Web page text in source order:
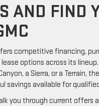
AND FIND
competitive financing,
options across its
a Sierra, or a Terrain,
savings available for
you through current offers